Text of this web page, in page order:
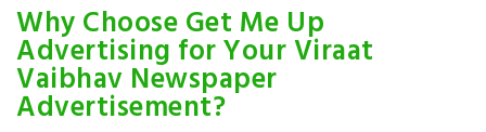
Why Choose Get Me Up
Advertising for Your Viraat
Vaibhav Newspaper
Advertisement?